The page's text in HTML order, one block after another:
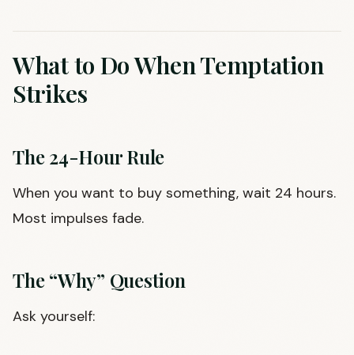
What to Do When Temptation
Strikes
The 24-Hour Rule
When you want to buy something, wait 24 hours.
Most impulses fade.
The “Why” Question
Ask yourself: